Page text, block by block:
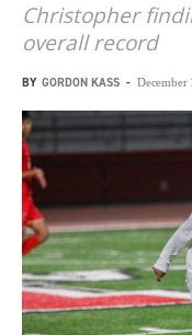
Christopher
overall record
BY GORDON KASS - December